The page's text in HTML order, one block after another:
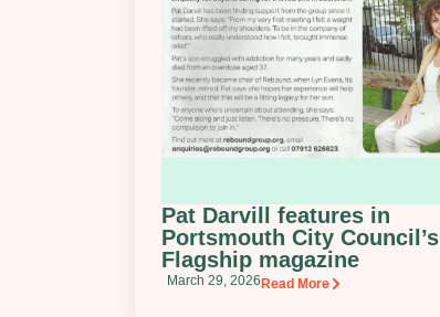
Pat Darvill features in
Portsmouth City Council’s
Flagship magazine
March 29, 2026Read More